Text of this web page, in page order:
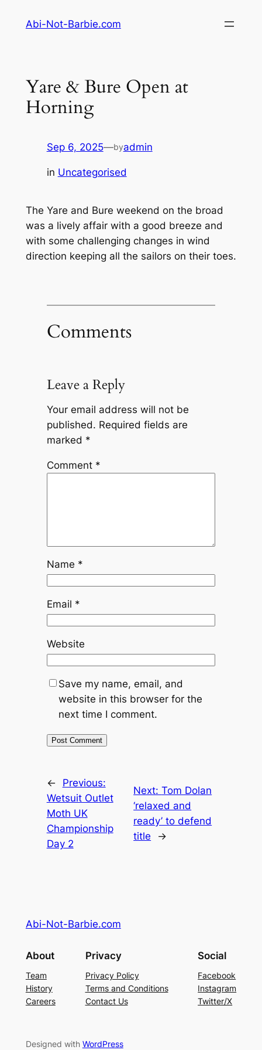
Abi-Not-Barbie.com
Yare & Bure Open at
Horning
Sep 6, 2025—byadmin
in Uncategorised
The Yare and Bure weekend on the broad
was a lively affair with a good breeze and
with some challenging changes in wind
direction keeping all the sailors on their toes.
Comments
Leave a Reply
Your email address will not be
published. Required fields are
marked *
Comment *
Name *
Email *
Website
Save my name, email, and
website in this browser for the
next time I comment.
←
Previous:
Wetsuit Outlet
Moth UK
Championship
Day 2
Next:Tom Dolan
‘relaxed and
ready’ to defend
title
→
Abi-Not-Barbie.com
About
Team
History
Careers
Privacy
Privacy Policy
Terms and Conditions
Contact Us
Social
Facebook
Instagram
Twitter/X
Designed with WordPress